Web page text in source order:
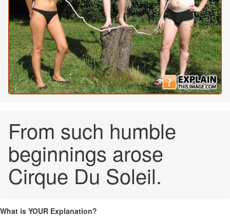
From such humble
beginnings arose
Cirque Du Soleil.
What is YOUR Explanation?